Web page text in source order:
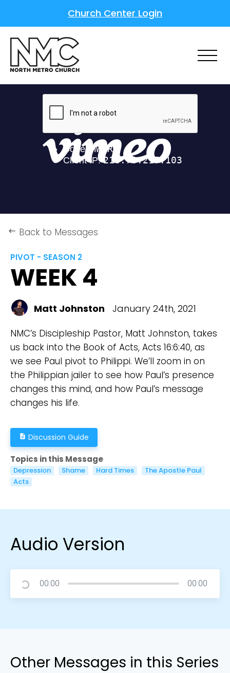
Church Center Login
keyboard_backspace Back to Messages
PIVOT - SEASON 2
WEEK 4
Matt Johnston January 24th, 2021
NMC’s Discipleship Pastor, Matt Johnston, takes
us back into the Book of Acts, Acts 16:6:40, as
we see Paul pivot to Philippi. We’ll zoom in on
the Philippian jailer to see how Paul’s presence
changes this mind, and how Paul’s message
changes his life.
description Discussion Guide
Topics in this Message
Depression Shame Hard Times
The Apostle Paul
Acts
Audio Version
00:00 00:00
Other Messages in this Series